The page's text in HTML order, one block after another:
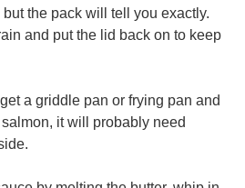
the pack will tell you exactly.
and put the lid back on to keep
a griddle pan or frying pan and
it will probably need